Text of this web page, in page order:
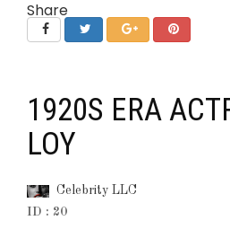
Share
1920S ERA
LOY
Celebrity LLC
ID : 20